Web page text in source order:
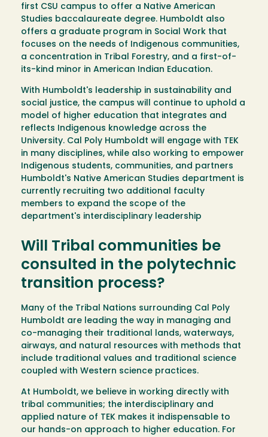
first CSU campus to offer a Native American
Studies baccalaureate degree. Humboldt also
offers a graduate program in Social Work that
focuses on the needs of Indigenous communities,
a concentration in Tribal Forestry, and a first-of-
its-kind minor in American Indian Education.
With Humboldt's leadership in sustainability and
social justice, the campus will continue to uphold a
model of higher education that integrates and
reflects Indigenous knowledge across the
University. Cal Poly Humboldt will engage with TEK
in many disciplines, while also working to empower
Indigenous students, communities, and partners
Humboldt's Native American Studies department is
currently recruiting two additional faculty
members to expand the scope of the
department's interdisciplinary leadership
Will Tribal communities be
consulted in the polytechnic
transition process?
Many of the Tribal Nations surrounding Cal Poly
Humboldt are leading the way in managing and
co-managing their traditional lands, waterways,
airways, and natural resources with methods that
include traditional values and traditional science
coupled with Western science practices.
At Humboldt, we believe in working directly with
tribal communities; the interdisciplinary and
applied nature of TEK makes it indispensable to
our hands-on approach to higher education. For